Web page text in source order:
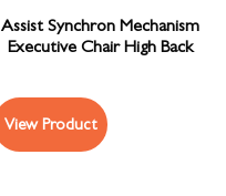
Assist Synchron Mechanism
Executive Chair High Back
View Product